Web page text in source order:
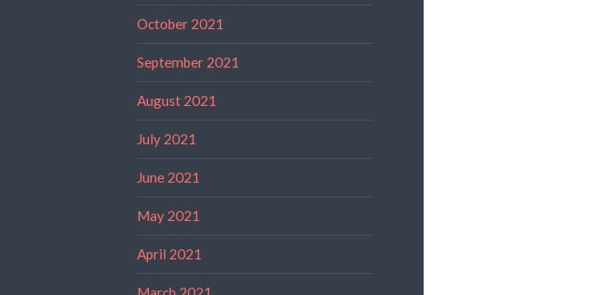
October 2021
September 2021
August 2021
July 2021
June 2021
May 2021
April 2021